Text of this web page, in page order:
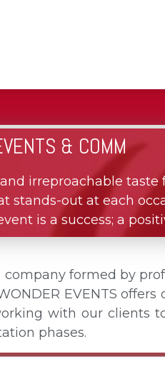
& COMM
irreproachable
stands-out at each
is a success; a
company formed by
EVENTS
with our clients
phases.